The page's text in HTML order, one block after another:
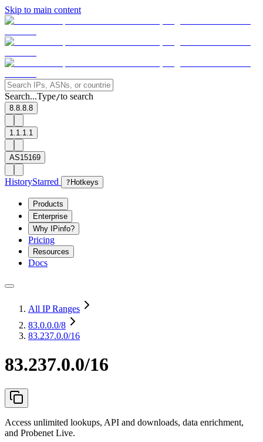
Skip to main content
Search...Type/to search
8.8.8.8
1.1.1.1
AS15169
HistoryStarred ? Hotkeys
Products
Enterprise
Why IPinfo?
Pricing
Resources
Docs
All IP Ranges
83.0.0.0/8
83.237.0.0/16
83.237.0.0/16
Access unlimited lookups, API and downloads, data enrichment,
and Probenet Live.